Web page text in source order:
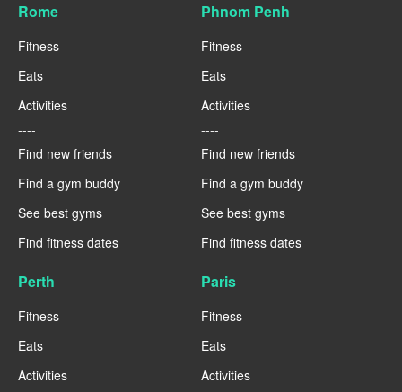
Rome
Fitness
Eats
Activities
----
Find new friends
Find a gym buddy
See best gyms
Find fitness dates
Phnom Penh
Fitness
Eats
Activities
----
Find new friends
Find a gym buddy
See best gyms
Find fitness dates
Perth
Fitness
Eats
Activities
Paris
Fitness
Eats
Activities